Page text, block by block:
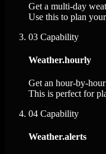
Get a multi-day
Use this to plan
03 Capability
Weather.hourly
Get an hour-by-
This is perfect for
04 Capability
Weather.alerts